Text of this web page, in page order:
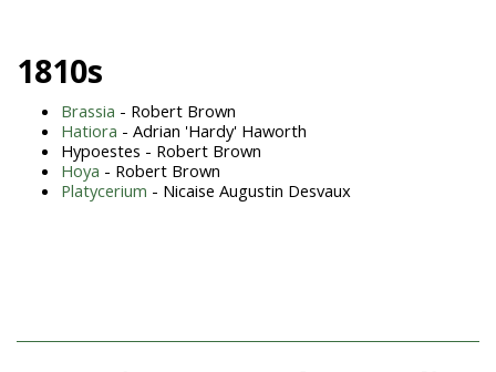
1810s
Brassia - Robert Brown
Hatiora - Adrian 'Hardy' Haworth
Hypoestes - Robert Brown
Hoya - Robert Brown
Platycerium - Nicaise Augustin Desvaux